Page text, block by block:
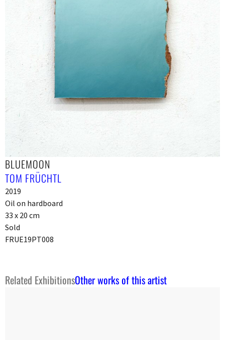
BLUEMOON
TOM FRÜCHTL
2019
Oil on hardboard
33 x 20 cm
Sold
FRUE19PT008
Related ExhibitionsOther works of this artist